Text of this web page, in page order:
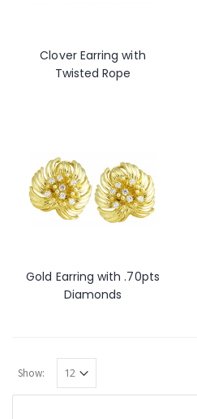
Clover Earring with
Twisted Rope
Gold Earring with .70pts
Diamonds
Show: